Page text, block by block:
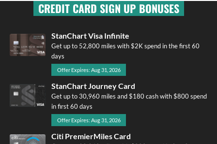
CREDIT CARD SIGN UP BONUSES
StanChart Visa Infinite
Get up to 52,800 miles with $2K spend in the first 60
days
Offer Expires: Aug 31, 2026
StanChart Journey Card
Get up to 30,960 miles and $180 cash with $800 spend
in first 60 days
Offer Expires: Aug 31, 2026
Citi PremierMiles Card